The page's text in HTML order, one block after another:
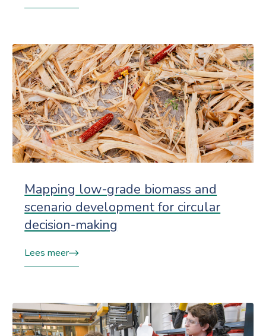
Mapping low-grade biomass and
scenario development for circular
decision-making
Lees meer